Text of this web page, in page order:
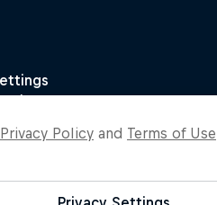
Privacy Policy and Terms of Use